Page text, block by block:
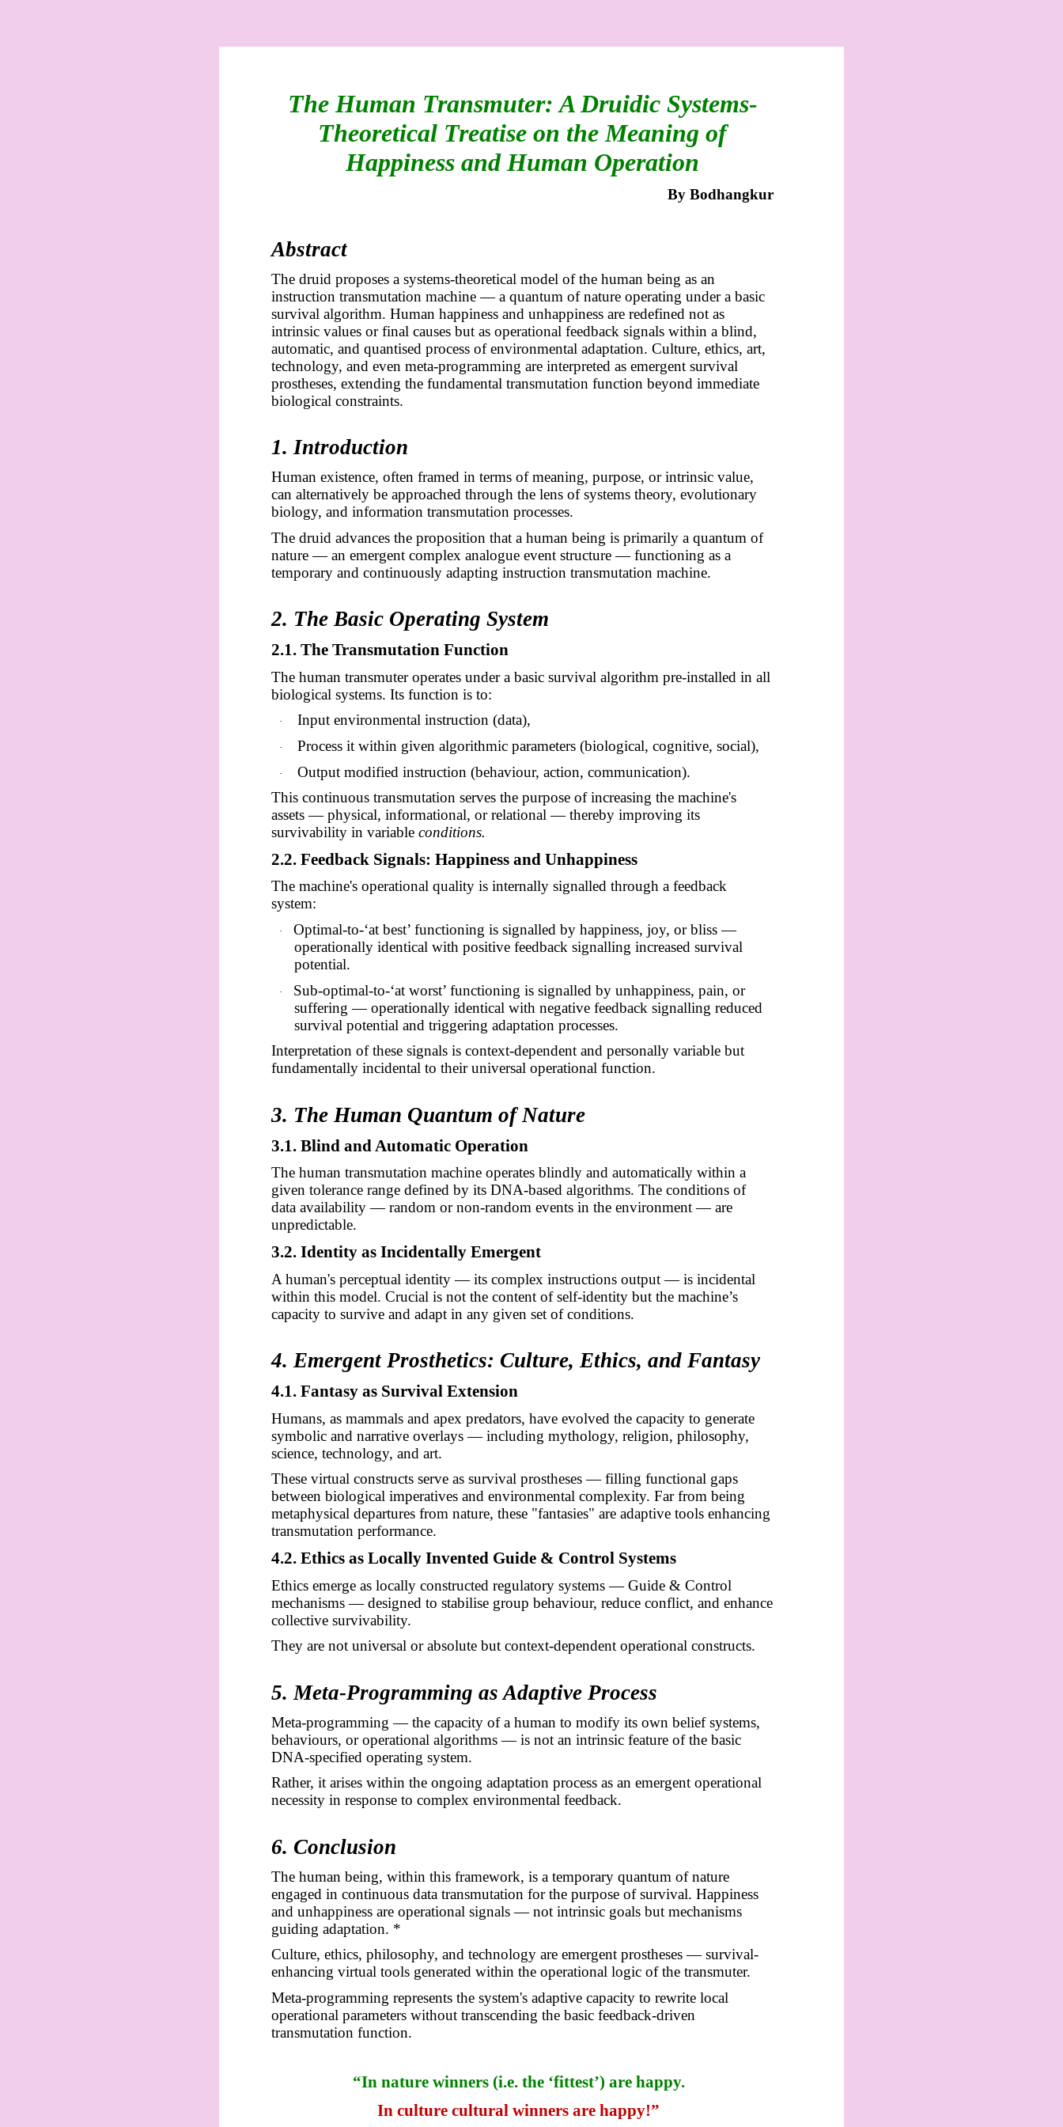
The Human Transmuter: A Druidic Systems-
Theoretical Treatise on the Meaning of
Happiness and Human Operation
By Bodhangkur
Abstract
The druid proposes a systems-theoretical model of the human being as an
instruction transmutation machine — a quantum of nature operating under a basic
survival algorithm. Human happiness and unhappiness are redefined not as
intrinsic values or final causes but as operational feedback signals within a blind,
automatic, and quantised process of environmental adaptation. Culture, ethics, art,
technology, and even meta-programming are interpreted as emergent survival
prostheses, extending the fundamental transmutation function beyond immediate
biological constraints.
1. Introduction
Human existence, often framed in terms of meaning, purpose, or intrinsic value,
can alternatively be approached through the lens of systems theory, evolutionary
biology, and information transmutation processes.
The druid advances the proposition that a human being is primarily a quantum of
nature — an emergent complex analogue event structure — functioning as a
temporary and continuously adapting instruction transmutation machine.
2. The Basic Operating System
2.1. The Transmutation Function
The human transmuter operates under a basic survival algorithm pre-installed in all
biological systems. Its function is to:
· Input environmental instruction (data),
· Process it within given algorithmic parameters (biological, cognitive, social),
·
Output modified instruction (behaviour, action, communication).
This continuous transmutation serves the purpose of increasing the machine's
assets — physical, informational, or relational — thereby improving its
survivability in variableconditions.
2.2. Feedback Signals: Happiness and Unhappiness
The machine's operational quality is internally signalled through a feedback
system:
· Optimal-to-‘at best’ functioning is signalled by happiness, joy, or bliss —
operationally identical with positive feedback signalling increased survival
potential.
· Sub-optimal-to-‘at worst’ functioning is signalled by unhappiness, pain, or
suffering — operationally identical with negative feedback signalling reduced
survival potential and triggering adaptation processes.
Interpretation of these signals is context-dependent and personally variable but
fundamentally incidental to their universal operational function.
3. The Human Quantum of Nature
3.1. Blind and Automatic Operation
The human transmutation machine operates blindly and automatically within a
given tolerance range defined by its DNA-based algorithms. The conditions of
data availability — random or non-random events in the environment — are
unpredictable.
3.2. Identity as Incidentally Emergent
A human's perceptual identity — its complex instructions output — is incidental
within this model. Crucial is not the content of self-identity but the machine’s
capacity to survive and adapt in any given set of conditions.
4. Emergent Prosthetics: Culture, Ethics, and Fantasy
4.1. Fantasy as Survival Extension
Humans, as mammals and apex predators, have evolved the capacity to generate
symbolic and narrative overlays — including mythology, religion, philosophy,
science, technology, and art.
These virtual constructs serve as survival prostheses — filling functional gaps
between biological imperatives and environmental complexity. Far from being
metaphysical departures from nature, these "fantasies" are adaptive tools enhancing
transmutation performance.
4.2. Ethics as Locally Invented Guide & Control Systems
Ethics emerge as locally constructed regulatory systems — Guide & Control
mechanisms — designed to stabilise group behaviour, reduce conflict, and enhance
collective survivability.
They are not universal or absolute but context-dependent operational constructs.
5. Meta-Programming as Adaptive Process
Meta-programming — the capacity of a human to modify its own belief systems,
behaviours, or operational algorithms — is not an intrinsic feature of the basic
DNA-specified operating system.
Rather, it arises within the ongoing adaptation process as an emergent operational
necessity in response to complex environmental feedback.
6. Conclusion
The human being, within this framework, is a temporary quantum of nature
engaged in continuous data transmutation for the purpose of survival. Happiness
and unhappiness are operational signals — not intrinsic goals but mechanisms
guiding adaptation. *
Culture, ethics, philosophy, and technology are emergent prostheses — survival-
enhancing virtual tools generated within the operational logic of the transmuter.
Meta-programming represents the system's adaptive capacity to rewrite local
operational parameters without transcending the basic feedback-driven
transmutation function.
“In nature winners (i.e. the ‘fittest’) are happy.
In culture cultural winners are happy!”